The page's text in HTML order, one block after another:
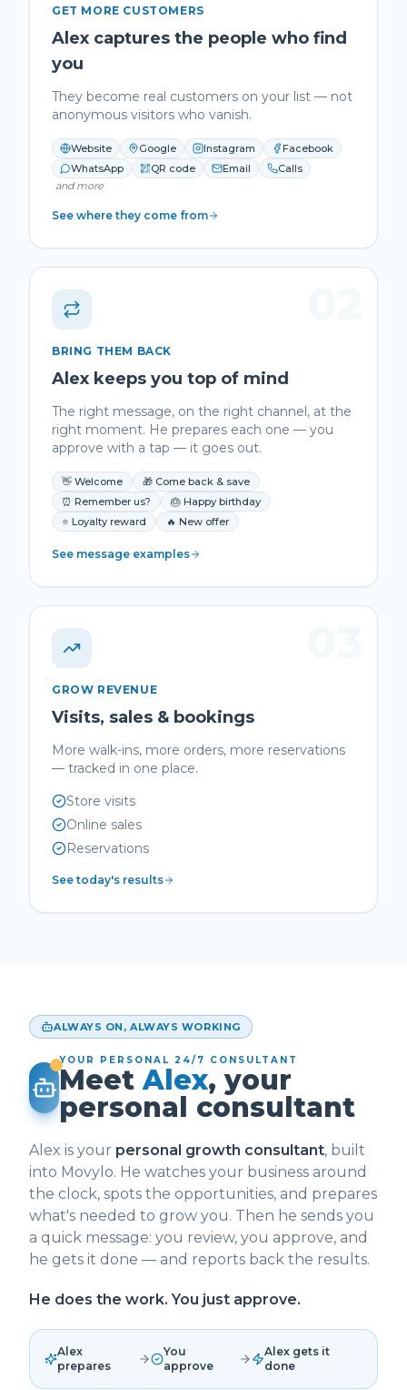
GET MORE CUSTOMERS
Alex captures the people who find
you
They become real customers on your list — not
anonymous visitors who vanish.
Website Google Instagram
Facebook
WhatsApp
QR code Email
Calls
and more
See where they come from
BRING THEM BACK
Alex keeps you top of mind
The right message, on the right channel, at the
right moment. He prepares each one — you
approve with a tap — it goes out.
👋 Welcome
🎁 Come back & save
⏰ Remember us?
🎂 Happy birthday
⭐ Loyalty reward
🔥 New offer
See message examples
GROW REVENUE
Visits, sales & bookings
More walk-ins, more orders, more reservations
— tracked in one place.
Store visits
Online sales
Reservations
See today's results
ALWAYS ON, ALWAYS WORKING
YOUR PERSONAL 24/7 CONSULTANT
MeetAlex, your
personal consultant
Alex is your personal growth consultant, built
into Movylo. He watches your business around
the clock, spots the opportunities, and prepares
what's needed to grow you. Then he sends you
a quick message: you review, you approve, and
he gets it done — and reports back the results.
He does the work. You just approve.
Alex
prepares
You
approve
Alex gets it
done